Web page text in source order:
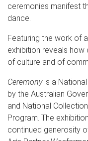
ceremonies manifest
dance.
Featuring the work of
exhibition reveals how
of culture and of
Ceremony is a
by the Australian
and National
Program. The
continued generosity